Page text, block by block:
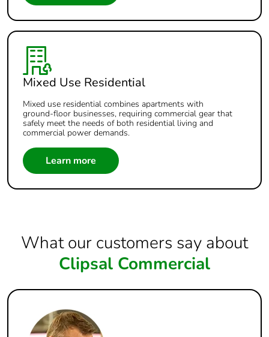
Mixed Use Residential
Mixed use residential combines apartments with
ground‑floor businesses, requiring commercial gear that
safely meet the needs of both residential living and
commercial power demands.
Learn more
What our customers say about
Clipsal Commercial